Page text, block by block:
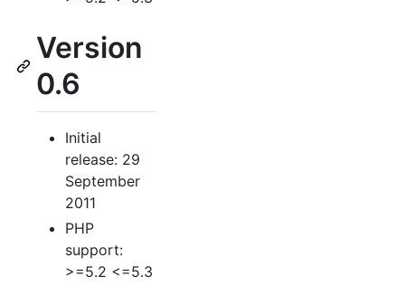
Version
0.6
Initial
release: 29
September
2011
PHP
support:
>=5.2 <=5.3